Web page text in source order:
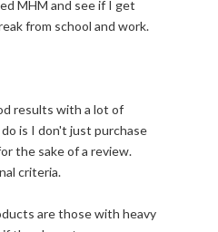
MHM and see if I get
from school and work.
results with a lot of
is I don't just purchase
the sake of a review.
criteria.
are those with heavy